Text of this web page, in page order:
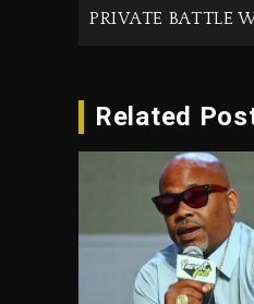
PRIVATE BATTLE
Related